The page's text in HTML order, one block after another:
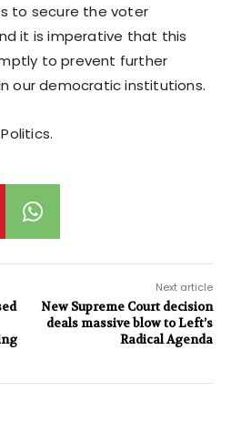
to secure the voter
it is imperative that this
to prevent further
our democratic institutions.
Next article
New Supreme Court decision
deals massive blow to Left’s
Radical Agenda